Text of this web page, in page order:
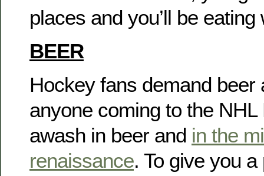
places and you’ll be eating
BEER
Hockey fans demand beer
anyone coming to the
awash in beer and in the
renaissance. To give you